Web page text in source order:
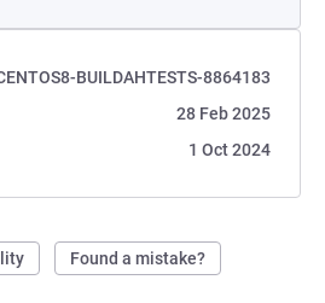
BUILDAHTESTS-8864183
28 Feb 2025
1 Oct 2024
Found a mistake?